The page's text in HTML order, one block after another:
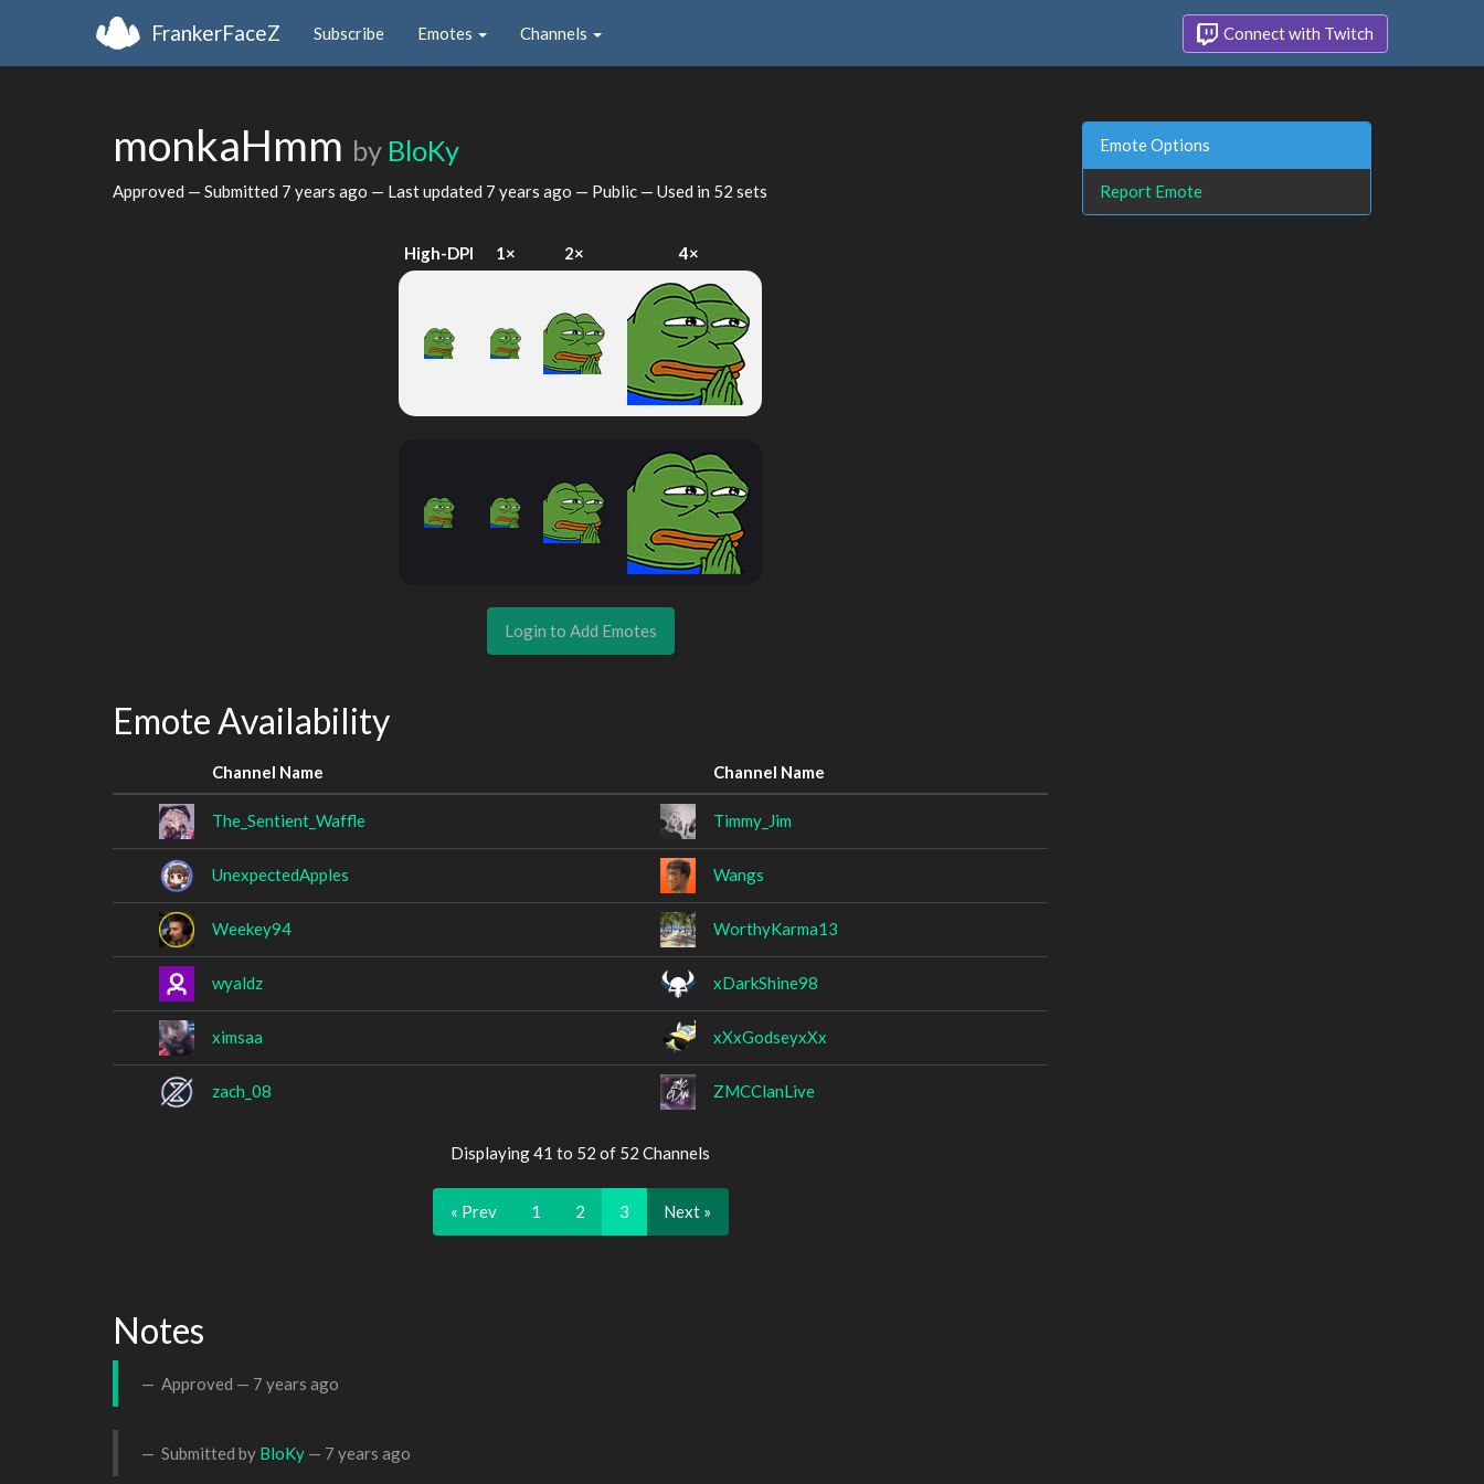
FrankerFaceZ Subscribe Emotes Channels Connect with Twitch
monkaHmm by BloKy
Approved — Submitted 7 years ago — Last updated 7 years ago — Public — Used in 52 sets
High-DPI 1× 2× 4×
Login to Add Emotes
Emote Availability
Channel Name Channel Name
The_Sentient_Waffle Timmy_Jim
UnexpectedApples Wangs
Weekey94 WorthyKarma13
wyaldz xDarkShine98
ximsaa xXxGodseyxXx
zach_08 ZMCClanLive
Displaying 41 to 52 of 52 Channels
« Prev 1 2 3 Next »
Notes
Approved — 7 years ago
Submitted by BloKy — 7 years ago
Emote Options
Report Emote